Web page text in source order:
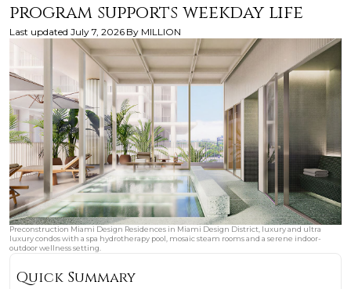
program supports weekday life
Last updated July 7, 2026 By MILLION
Preconstruction Miami Design Residences in Miami Design District, luxury and ultra
luxury condos with a spa hydrotherapy pool, mosaic steam rooms and a serene indoor-
outdoor wellness setting.
Quick Summary